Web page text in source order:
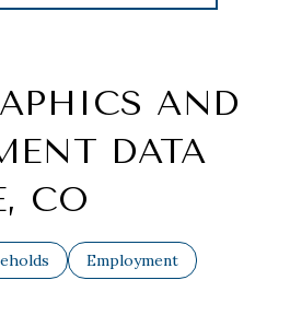
AND
DATA
CO
Employment